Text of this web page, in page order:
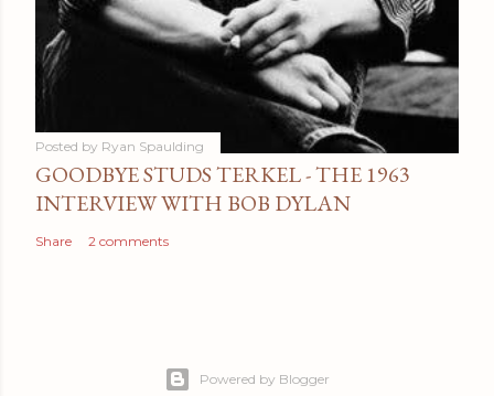
Posted by Ryan Spaulding
GOODBYE STUDS TERKEL - THE 1963
INTERVIEW WITH BOB DYLAN
Share 2 comments
Powered by Blogger